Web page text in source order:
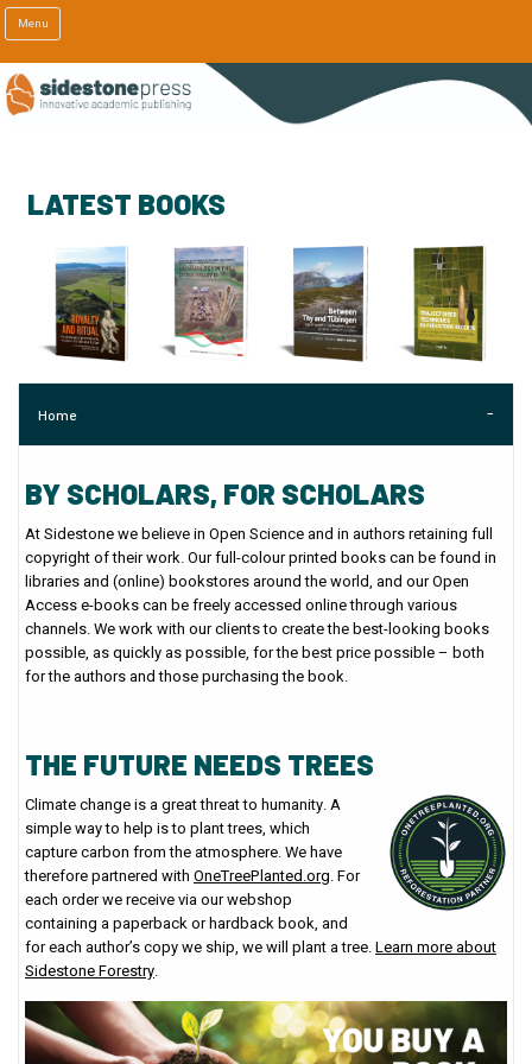
Menu
LATEST BOOKS
Home
BY SCHOLARS, FOR SCHOLARS
At Sidestone we believe in Open Science and in authors retaining full
copyright of their work. Our full-colour printed books can be found in
libraries and (online) bookstores around the world, and our Open
Access e-books can be freely accessed online through various
channels. We work with our clients to create the best-looking books
possible, as quickly as possible, for the best price possible – both
for the authors and those purchasing the book.
THE FUTURE NEEDS TREES
Climate change is a great threat to humanity. A
simple way to help is to plant trees, which
capture carbon from the atmosphere. We have
therefore partnered with OneTreePlanted.org. For
each order we receive via our webshop
containing a paperback or hardback book, and
for each author’s copy we ship, we will plant a tree.Learn more about
Sidestone Forestry.